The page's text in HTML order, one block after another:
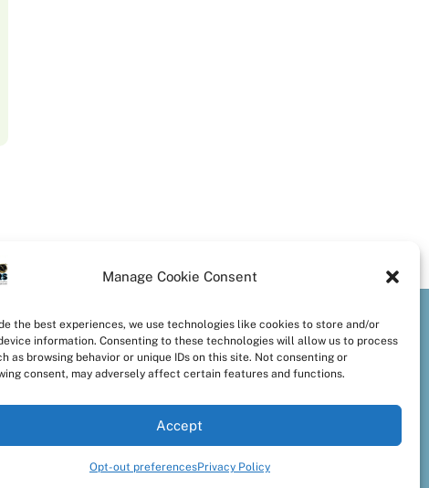
Manage Cookie Consent
the best experiences, we use technologies like cookies to store and/or
information. Consenting to these technologies will allow us to process
as browsing behavior or unique IDs on this site. Not consenting or
consent, may adversely affect certain features and functions.
Accept
Opt-out preferencesPrivacy Policy
preferences